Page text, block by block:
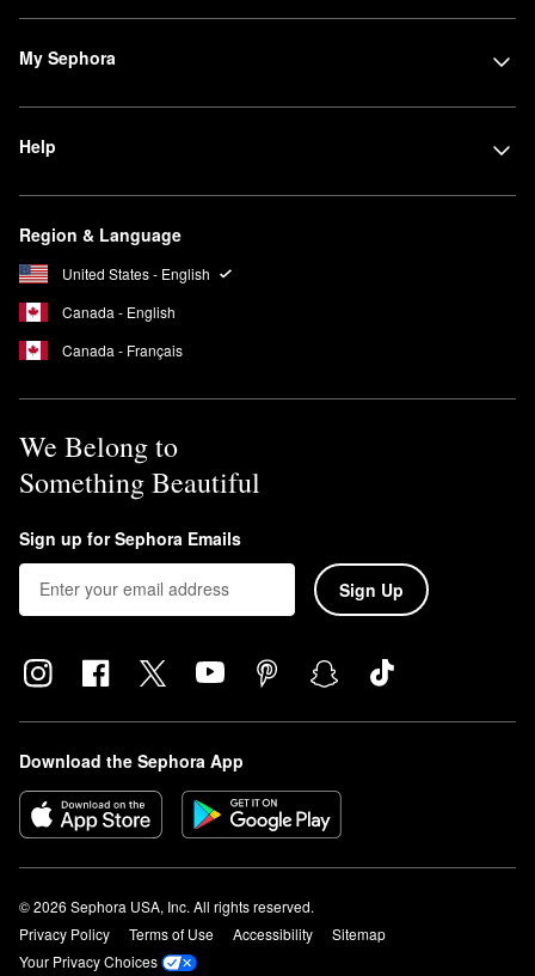
My Sephora
Help
Region & Language
United States - English
Canada - English
Canada - Français
We Belong to
Something Beautiful
Sign up for Sephora Emails
Sign Up
Download the Sephora App
© 2026 Sephora USA, Inc. All rights reserved.
Privacy Policy
Terms of Use Accessibility
Sitemap
Your Privacy Choices